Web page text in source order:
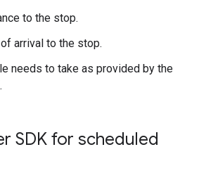
to the stop.
arrival to the stop.
needs to take as provided by the
SDK for scheduled